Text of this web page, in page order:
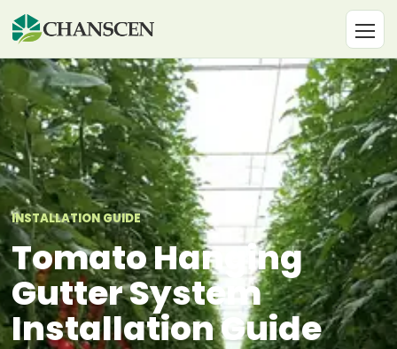
INSTALLATION GUIDE
Tomato Hanging
Gutter System
Installation Guide